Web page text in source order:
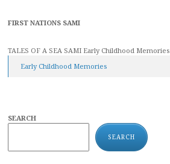
FIRST NATIONS SAMI
TALES OF A SEA SAMI Early Childhood Memories
Early Childhood Memories
SEARCH
SEARCH